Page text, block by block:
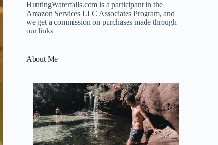
HuntingWaterfalls.com is a participant in the
Amazon Services LLC Associates Program, and
we get a commission on purchases made through
our links.
About Me